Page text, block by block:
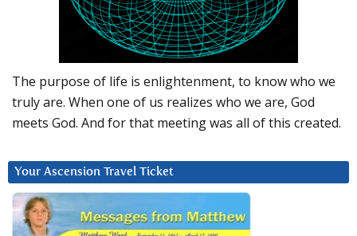
The purpose of life is enlightenment, to know who we
truly are. When one of us realizes who we are, God
meets God. And for that meeting was all of this created.
Your Ascension Travel Ticket